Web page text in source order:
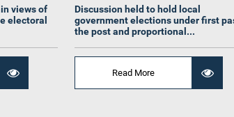
Hon. Madhura Withanage,
Attorney at Law, M.P.
Hon. Sagara
Attorney at
views of
electoral
Discussion held to hold local
government elections under first
the post and proportional...
Read More